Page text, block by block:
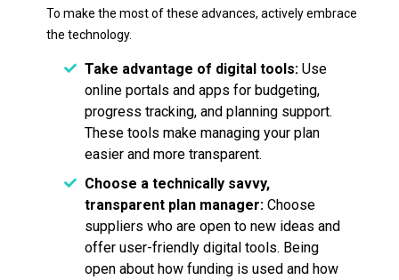
To make the most of these advances, actively embrace
the technology.
Take advantage of digital tools: Use
online portals and apps for budgeting,
progress tracking, and planning support.
These tools make managing your plan
easier and more transparent.
Choose a technically savvy,
transparent plan manager: Choose
suppliers who are open to new ideas and
offer user-friendly digital tools. Being
open about how funding is used and how